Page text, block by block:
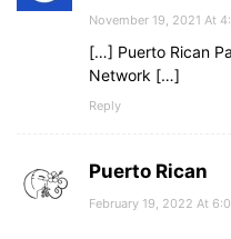
November 19, 2021 At
[…] Puerto Rican
Network […]
Reply
Puerto Rican
February 19, 2022 At